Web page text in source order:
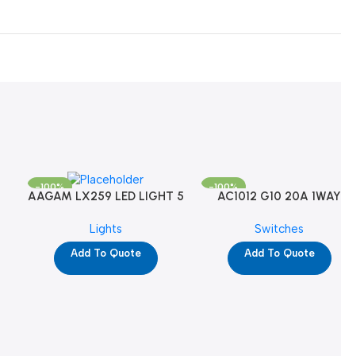
-100%
AAGAM LX259 LED LIGHT 5
Lights
Add To Quote
-100%
AC1012 G10 20A 1WAY
Switches
Add To Quote